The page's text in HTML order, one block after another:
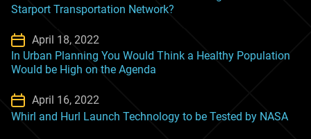
Starport Transportation Network?
April 18, 2022
In Urban Planning You Would Think a Healthy Population
Would be High on the Agenda
April 16, 2022
Whirl and Hurl Launch Technology to be Tested by NASA